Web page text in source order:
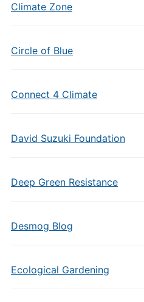
Climate Zone
Circle of Blue
Connect 4 Climate
David Suzuki Foundation
Deep Green Resistance
Desmog Blog
Ecological Gardening